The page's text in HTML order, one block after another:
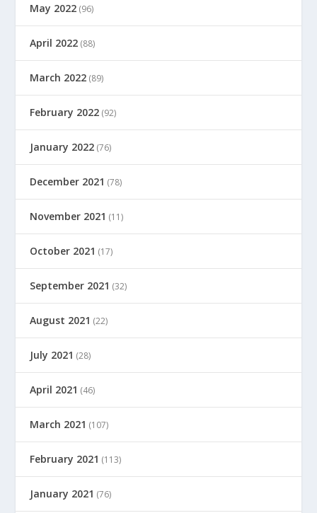
May 2022 (96)
April 2022 (88)
March 2022 (89)
February 2022 (92)
January 2022 (76)
December 2021 (78)
November 2021 (11)
October 2021 (17)
September 2021 (32)
August 2021 (22)
July 2021 (28)
April 2021 (46)
March 2021 (107)
February 2021 (113)
January 2021 (76)